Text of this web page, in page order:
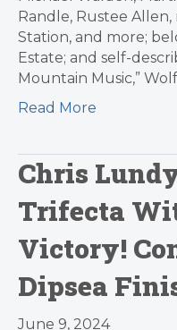
Randle, Rustee
Station, and more;
Estate; and self-
Mountain Music,”
Read More
Chris
Trifecta
Victory!
Dipsea
June 9, 2024